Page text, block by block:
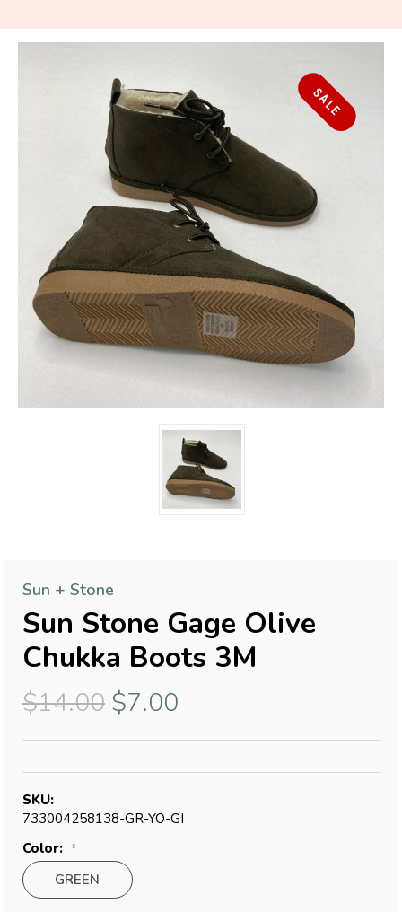
SALE
Sun + Stone
Sun Stone Gage Olive
Chukka Boots 3M
$14.00 $7.00
SKU:
733004258138-GR-YO-GI
Color:
GREEN